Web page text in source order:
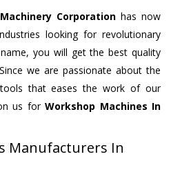
Corporation has now
looking for revolutionary
you will get the best quality
we are passionate about the
that eases the work of our
us for Workshop Machines In
Manufacturers In